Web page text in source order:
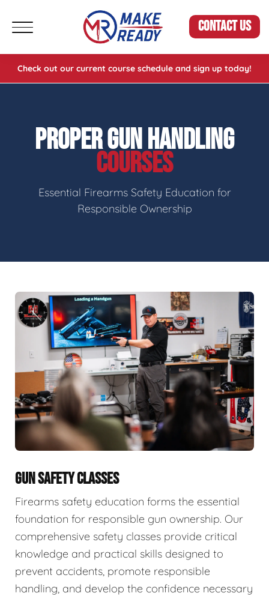
CONTACT US
Check out our current course schedule and sign up today!
PROPER GUN HANDLING
COURSES
Essential Firearms Safety Education for
Responsible Ownership
GUN SAFETY CLASSES
Firearms safety education forms the essential
foundation for responsible gun ownership. Our
comprehensive safety classes provide critical
knowledge and practical skills designed to
prevent accidents, promote responsible
handling, and develop the confidence necessary